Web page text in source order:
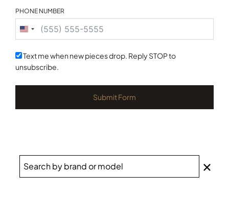
PHONE NUMBER
United
States
+1
Text me when new pieces drop. Reply STOP to
unsubscribe.
Submit Form